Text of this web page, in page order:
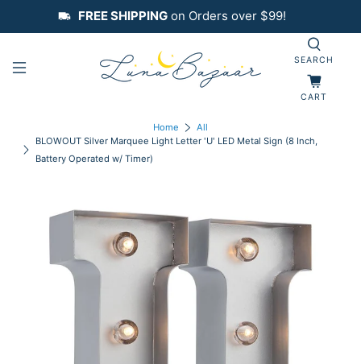
FREE SHIPPINGon Orders over $99!
SEARCH
CART
Home
All
BLOWOUT Silver Marquee Light Letter 'U' LED Metal Sign (8 Inch,
Battery Operated w/ Timer)